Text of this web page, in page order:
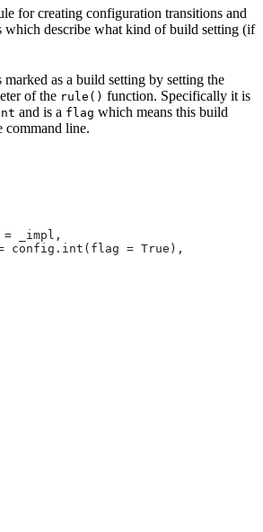
for creating configuration transitions and
which describe what kind of build setting (if
as a build setting by setting the
of the rule() function. Specifically it is
and is a flag which means this build
command line.
_impl,
config.int(flag = True),